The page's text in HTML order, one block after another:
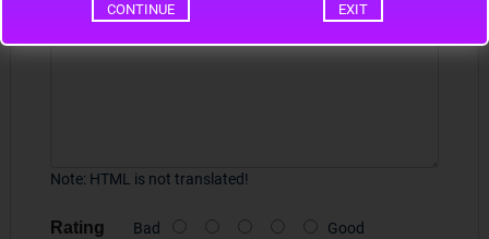
CONTINUE EXIT
Your Review
Note: HTML is not translated!
Rating Bad Good